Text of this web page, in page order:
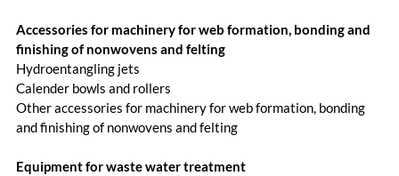
Accessories for machinery for web formation, bonding and
finishing of nonwovens and felting
Hydroentangling jets
Calender bowls and rollers
Other accessories for machinery for web formation, bonding
and finishing of nonwovens and felting
Equipment for waste water treatment